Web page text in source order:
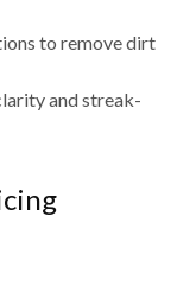
to remove dirt
and streak-